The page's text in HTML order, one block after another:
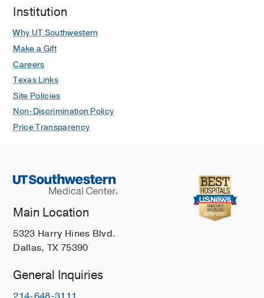
Institution
Why UT Southwestern
Make a Gift
Careers
Texas Links
Site Policies
Non-Discrimination Policy
Price Transparency
Main Location
5323 Harry Hines Blvd.
Dallas, TX 75390
General Inquiries